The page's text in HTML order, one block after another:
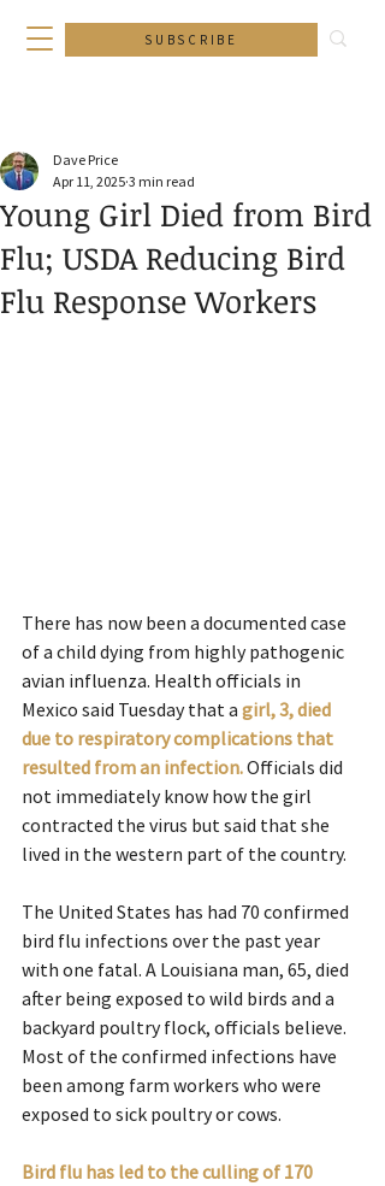
SUBSCRIBE
Young Girl Died from Bird
Flu; USDA Reducing Bird
Flu Response Workers
Dave Price
Apr 11, 2025 3 min read
There has now been a documented case
of a child dying from highly pathogenic
avian influenza. Health officials in
Mexico said Tuesday that a girl, 3, died
due to respiratory complications that
resulted from an infection.Officials did
not immediately know how the girl
contracted the virus but said that she
lived in the western part of the country.
The United States has had 70 confirmed
bird flu infections over the past year
with one fatal. A Louisiana man, 65, died
after being exposed to wild birds and a
backyard poultry flock, officials believe.
Most of the confirmed infections have
been among farm workers who were
exposed to sick poultry or cows.
Bird flu has led to the culling of 170